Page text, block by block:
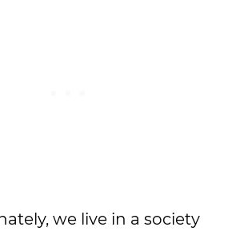
we live in a society